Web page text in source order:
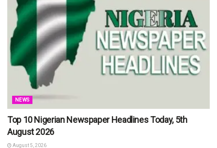
NEWS
Top 10 Nigerian Newspaper Headlines Today, 5th
August 2026
August 5, 2026